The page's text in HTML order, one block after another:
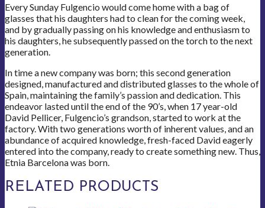
Every Sunday Fulgencio would come home with a bag of
glasses that his daughters had to clean for the coming week,
and by gradually passing on his knowledge and enthusiasm to
his daughters, he subsequently passed on the torch to the next
generation.
In time a new company was born; this second generation
designed, manufactured and distributed glasses to the whole of
Spain, maintaining the family’s passion and dedication. This
endeavor lasted until the end of the 90’s, when 17 year-old
David Pellicer, Fulgencio’s grandson, started to work at the
factory. With two generations worth of inherent values, and an
abundance of acquired knowledge, fresh-faced David eagerly
entered into the company, ready to create something new. Thus,
Etnia Barcelona was born.
RELATED PRODUCTS